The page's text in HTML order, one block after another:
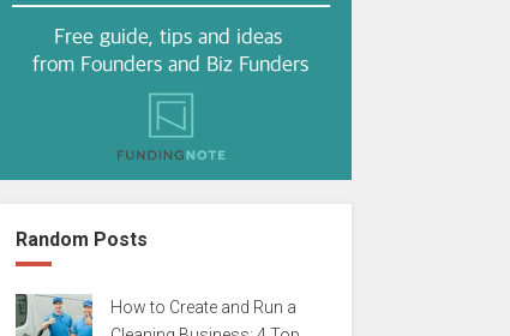
Random Posts
How to Create and Run a